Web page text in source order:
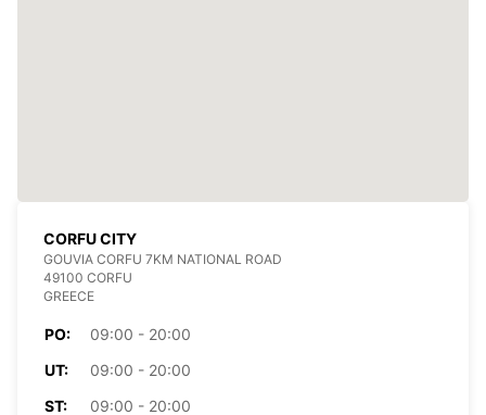
CORFU CITY
GOUVIA CORFU 7KM NATIONAL ROAD
49100 CORFU
GREECE
PO:
09:00 - 20:00
UT:
09:00 - 20:00
ST:
09:00 - 20:00